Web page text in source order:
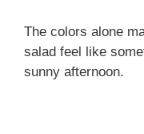
The colors alone
salad feel like
sunny afternoon.